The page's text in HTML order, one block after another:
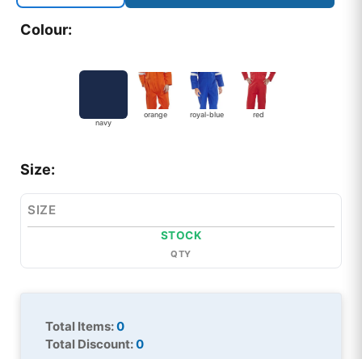
Colour:
navy
orange royal-blue red
Size:
SIZE
STOCK
QTY
Total Items:0
Total Discount:0